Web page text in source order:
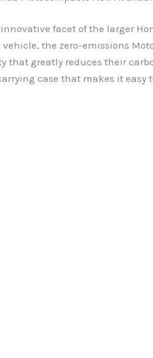
facet of the larger
the zero-emissions
that greatly reduces their
case that makes it